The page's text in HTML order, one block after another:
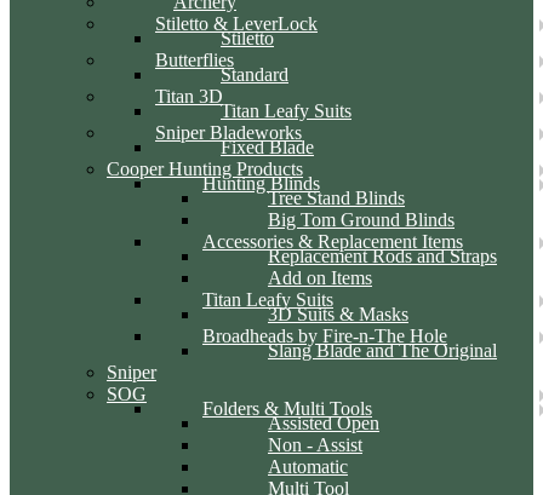
Stiletto & LeverLock
Stiletto
Butterflies
Standard
Titan 3D
Titan Leafy Suits
Sniper Bladeworks
Fixed Blade
Cooper Hunting Products
Hunting Blinds
Tree Stand Blinds
Big Tom Ground Blinds
Accessories & Replacement Items
Replacement Rods and Straps
Add on Items
Titan Leafy Suits
3D Suits & Masks
Broadheads by Fire-n-The Hole
Slang Blade and The Original
Sniper
SOG
Folders & Multi Tools
Assisted Open
Non - Assist
Automatic
Multi Tool